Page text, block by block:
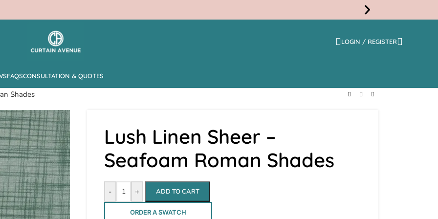
LOGIN / REGISTER
FAQSCONSULTATION & QUOTES
Shades
Lush Linen Sheer –
Seafoam Roman Shades
- + ADD TO CART
ORDER A SWATCH